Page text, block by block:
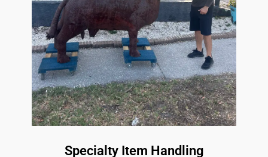
Specialty Item Handling